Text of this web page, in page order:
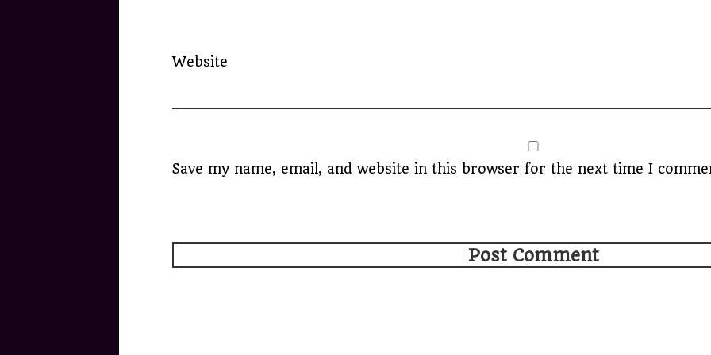
Website
Save my name, email, and website in this browser for the next time I